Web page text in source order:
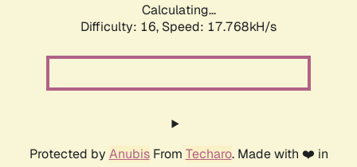
Calculating...
Difficulty: 16, Speed: 17.768kH/s
Protected by AnubisFrom Techaro. Made with ❤️ in